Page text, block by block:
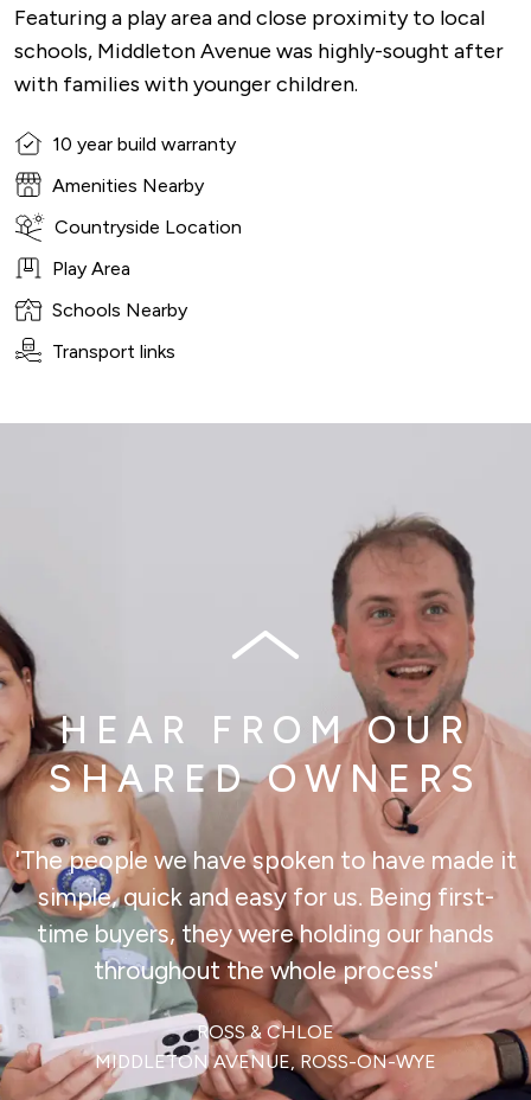
Featuring a play area and close proximity to local
schools, Middleton Avenue was highly-sought after
with families with younger children.
10 year build warranty
Amenities Nearby
Countryside Location
Play Area
Schools Nearby
Transport links
HEAR FROM OUR
SHARED OWNERS
'The people we have spoken to have made it
simple, quick and easy for us. Being first-
time buyers, they were holding our hands
throughout the whole process'
ROSS & CHLOE
MIDDLETON AVENUE, ROSS-ON-WYE